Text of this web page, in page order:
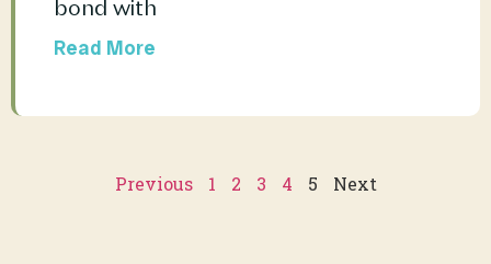
Read More
Previous 1 2 3 4 5 Next